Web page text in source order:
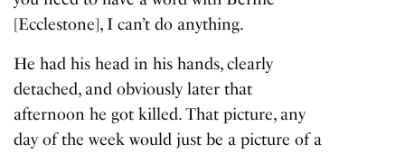
[Ecclestone], I can’t do anything.
He had his head in his hands, clearly
detached, and obviously later that
afternoon he got killed. That picture, any
day of the week would just be a picture of a